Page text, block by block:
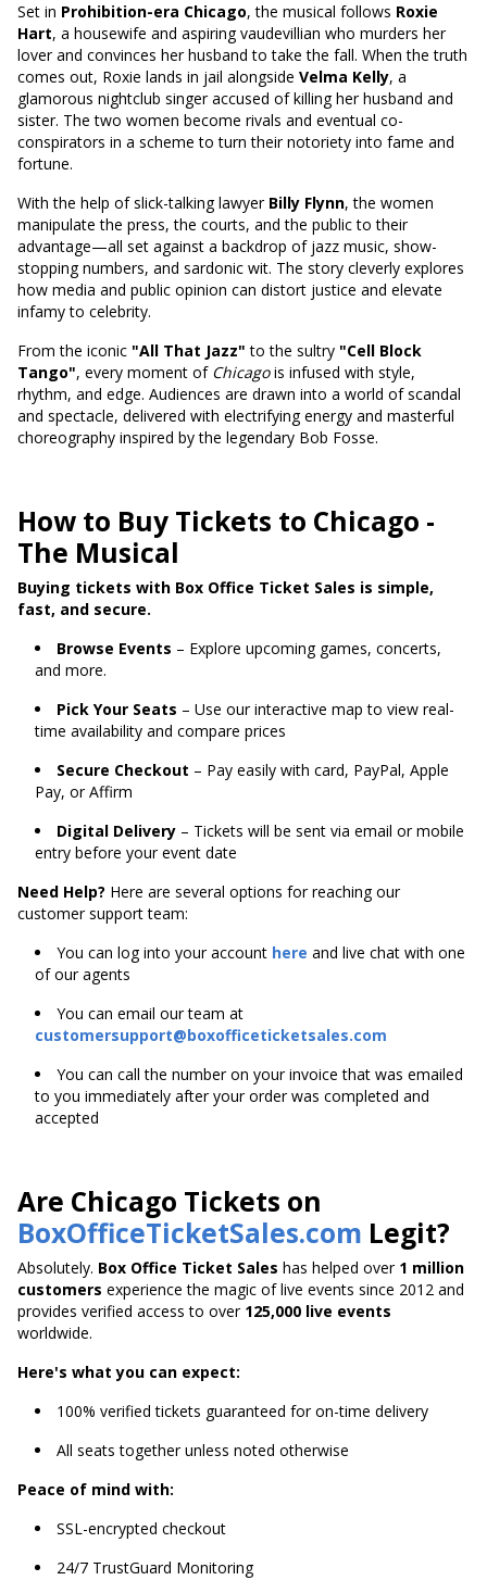
Set in Prohibition-era Chicago, the musical follows Roxie
Hart, a housewife and aspiring vaudevillian who murders her
lover and convinces her husband to take the fall. When the truth
comes out, Roxie lands in jail alongside Velma Kelly, a
glamorous nightclub singer accused of killing her husband and
sister. The two women become rivals and eventual co-
conspirators in a scheme to turn their notoriety into fame and
fortune.
With the help of slick-talking lawyer Billy Flynn, the women
manipulate the press, the courts, and the public to their
advantage—all set against a backdrop of jazz music, show-
stopping numbers, and sardonic wit. The story cleverly explores
how media and public opinion can distort justice and elevate
infamy to celebrity.
From the iconic "All That Jazz" to the sultry "Cell Block
Tango", every moment of Chicagois infused with style,
rhythm, and edge. Audiences are drawn into a world of scandal
and spectacle, delivered with electrifying energy and masterful
choreography inspired by the legendary Bob Fosse.
How to Buy Tickets to Chicago -
The Musical
Buying tickets with Box Office Ticket Sales is simple,
fast, and secure.
Browse Events – Explore upcoming games, concerts,
and more.
Pick Your Seats – Use our interactive map to view real-
time availability and compare prices
Secure Checkout – Pay easily with card, PayPal, Apple
Pay, or Affirm
Digital Delivery – Tickets will be sent via email or mobile
entry before your event date
Need Help? Here are several options for reaching our
customer support team:
You can log into your account here and live chat with one
of our agents
You can email our team at
customersupport@boxofficeticketsales.com
You can call the number on your invoice that was emailed
to you immediately after your order was completed and
accepted
Are Chicago Tickets on
BoxOfficeTicketSales.com Legit?
Absolutely. Box Office Ticket Sales has helped over 1 million
customers experience the magic of live events since 2012 and
provides verified access to over 125,000 live events
worldwide.
Here's what you can expect:
100% verified tickets guaranteed for on-time delivery
All seats together unless noted otherwise
Peace of mind with:
SSL-encrypted checkout
24/7 TrustGuard Monitoring